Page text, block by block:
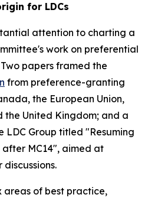
for LDCs
attention to charting a
work on preferential
papers framed the
from preference-granting
the European Union,
the United Kingdom; and a
LDC Group titled "Resuming
after MC14", aimed at
areas of best practice,